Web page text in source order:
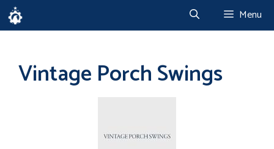
Skip
to
Menu
Vintage Porch Swings